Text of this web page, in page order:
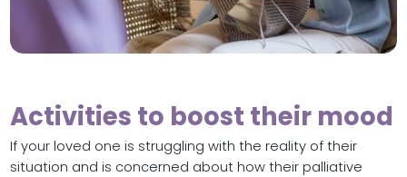
Activities to boost their mood
If your loved one is struggling with the reality of their
situation and is concerned about how their palliative